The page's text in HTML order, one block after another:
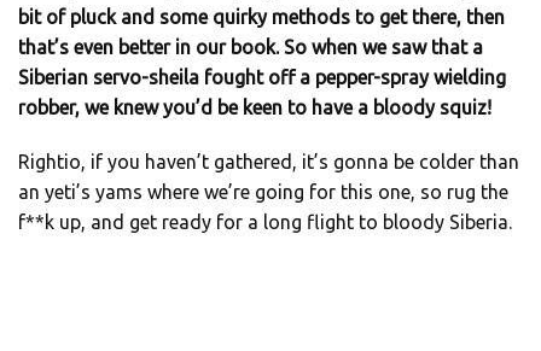
bit of pluck and some quirky methods to get there, then
that’s even better in our book. So when we saw that a
Siberian servo-sheila fought off a pepper-spray wielding
robber, we knew you’d be keen to have a bloody squiz!
Rightio, if you haven’t gathered, it’s gonna be colder than
an yeti’s yams where we’re going for this one, so rug the
f**k up, and get ready for a long flight to bloody Siberia.